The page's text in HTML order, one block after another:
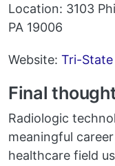
Location: 3103
PA 19006
Website: Tri-
Final
Radiologic
meaningful
healthcare field